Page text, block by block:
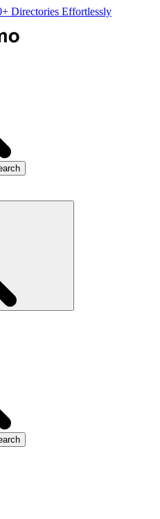
Directories Effortlessly